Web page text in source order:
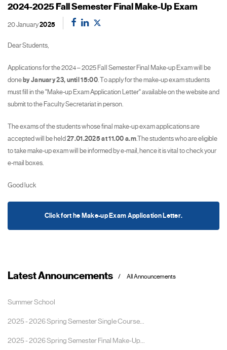
2024-2025 Fall Semester Final Make-Up Exam
20 January2025
Dear Students,
Applications for the 2024 – 2025 Fall Semester Final Make-up Exam will be
done by January 23,until 15:00. To apply for the make-up exam students
must fill in the "Make-up Exam Application Letter" available on the website and
submit to the Faculty Secretariat in person.
The exams of the students whose final make-up exam applications are
accepted will be held 27.01.2025 at 11.00 a.m.The students who are eligible
to take make-up exam will be informed by e-mail, hence it is vital to check your
e-mail boxes.
Good luck
Click fort he Make-up Exam Application Letter.
Latest Announcements All Announcements
Summer School
2025 - 2026 Spring Semester Single Course...
2025 - 2026 Spring Semester Final Make-Up...